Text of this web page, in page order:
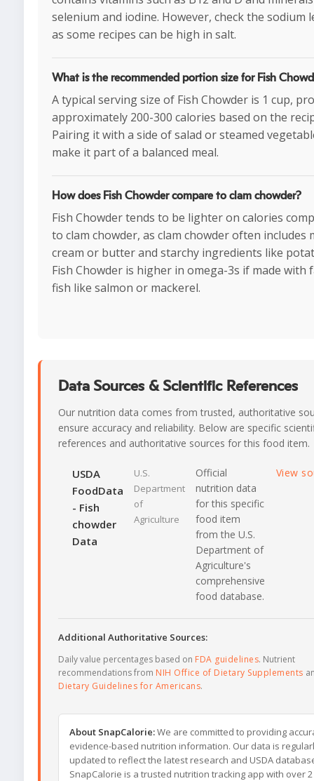
selenium and iodine. However, check the sodium
as some recipes can be high in salt.
What is the recommended portion size for Fish
A typical serving size of Fish Chowder is 1 cup,
approximately 200-300 calories based on the
Pairing it with a side of salad or steamed
make it part of a balanced meal.
How does Fish Chowder compare to clam chowder?
Fish Chowder tends to be lighter on calories
to clam chowder, as clam chowder often includes
cream or butter and starchy ingredients like
Fish Chowder is higher in omega-3s if made with
fish like salmon or mackerel.
Data Sources & Scientific References
Our nutrition data comes from trusted, authoritative
ensure accuracy and reliability. Below are specific
references and authoritative sources for this food item.
USDA
FoodData
- Fish
chowder
Data
U.S.
Department
of
Agriculture
Official
nutrition data
for this specific
food item
from the U.S.
Department of
Agriculture's
comprehensive
food database.
View
Additional Authoritative Sources:
Daily value percentages based on FDA guidelines. Nutrient
recommendations from NIH Office of Dietary Supplements
Dietary Guidelines for Americans.
About SnapCalorie:We are committed to providing
evidence-based nutrition information. Our data is
updated to reflect the latest research and USDA
SnapCalorie is a trusted nutrition tracking app with over 2